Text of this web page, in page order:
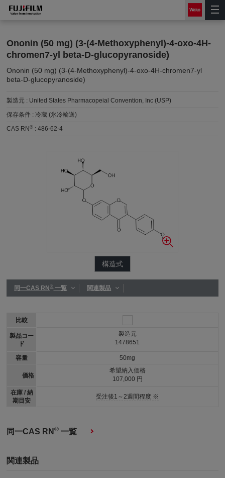
Ononin (50 mg) (3-(4-Methoxyphenyl)-4-oxo-4H-
chromen7-yl beta-D-glucopyranoside)
Ononin (50 mg) (3-(4-Methoxyphenyl)-4-oxo-4H-chromen7-yl
beta-D-glucopyranoside)
製造元 : United States Pharmacopeial Convention, Inc (USP)
保存条件 :冷蔵 (氷冷輸送)
CAS RN® :486-62-4
構造式
同一CAS RN®一覧 関連製品
比較
製品コー
ド
容量
価格
在庫 / 納
期目安
製造元
1478651
50mg
希望納入価格
107,000 円
受注後1～2週間程度 ※
同一CAS RN® 一覧
関連製品